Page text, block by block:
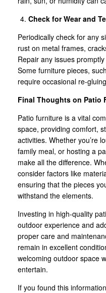
Check for Wear and
Periodically check for any
rust on metal frames,
Repair any issues
Some furniture pieces,
require occasional re-
Final Thoughts on Patio
Patio furniture is a vital
space, providing comfort,
activities. Whether you’re
family meal, or hosting a
make all the difference.
consider factors like
ensuring that the pieces
withstand the elements.
Investing in high-quality
outdoor experience and
proper care and
remain in excellent
welcoming outdoor space
entertain.
If you found this